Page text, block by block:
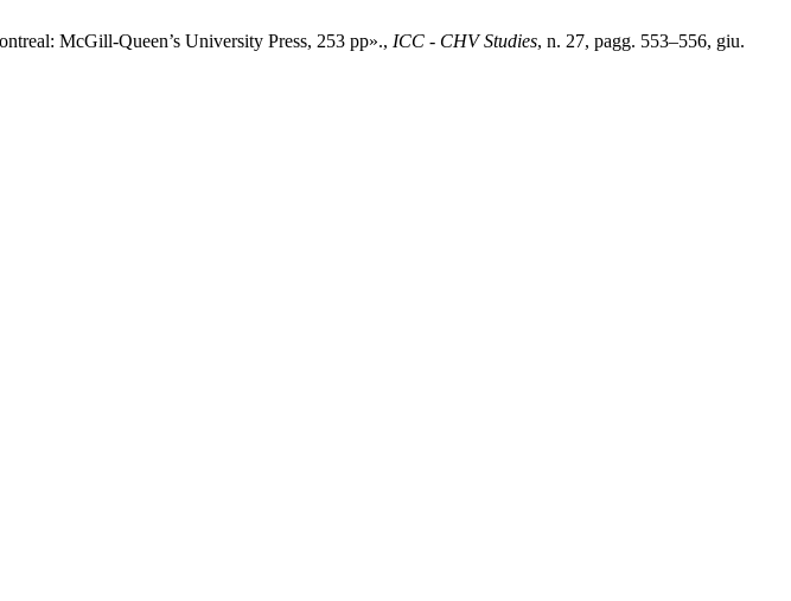
McGill-Queen’s University Press, 253 pp»., ICC - CHV Studies, n. 27, pagg. 553–556, giu.